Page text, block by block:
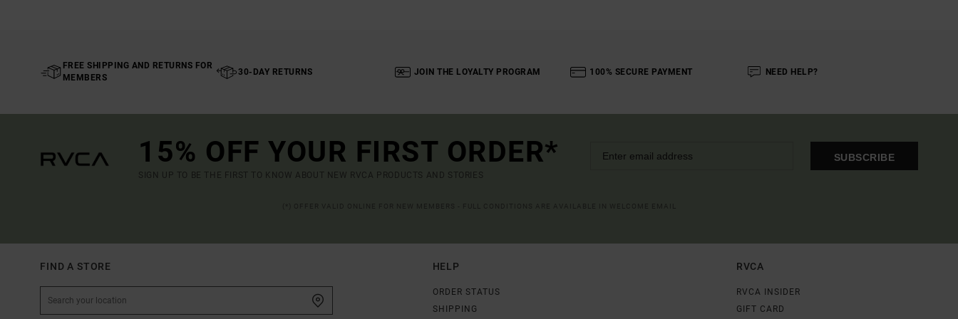
FREE SHIPPING AND RETURNS FOR
MEMBERS
30-DAY RETURNS JOIN THE LOYALTY PROGRAM 100% SECURE PAYMENT NEED HELP?
15% OFF YOUR FIRST ORDER*
SIGN UP TO BE THE FIRST TO KNOW ABOUT NEW RVCA PRODUCTS AND STORIES
SUBSCRIBE
FIND A STORE HELP
ORDER STATUS
SHIPPING
RVCA
RVCA INSIDER
GIFT CARD